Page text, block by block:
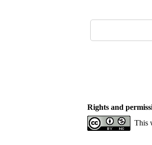
Rights and
This